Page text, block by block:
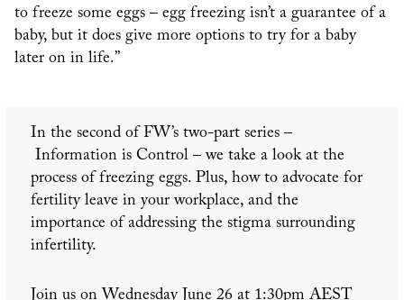
to freeze some eggs – egg freezing isn’t a guarantee of a
baby, but it does give more options to try for a baby
later on in life.”
In the second of FW’s two-part series –
Information is Control – we take a look at the
process of freezing eggs. Plus, how to advocate for
fertility leave in your workplace, and the
importance of addressing the stigma surrounding
infertility.
Join us on Wednesday June 26 at 1:30pm AEST